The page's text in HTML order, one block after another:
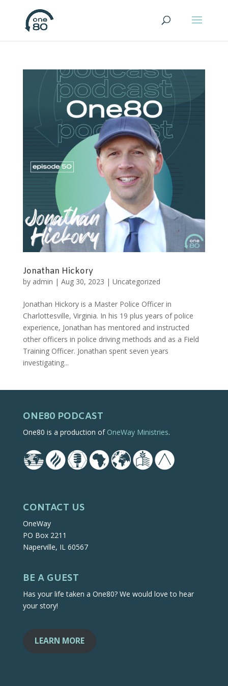
Jonathan Hickory
by admin | Aug 30, 2023 | Uncategorized
Jonathan Hickory is a Master Police Officer in
Charlottesville, Virginia. In his 19 plus years of police
experience, Jonathan has mentored and instructed
other officers in police driving methods and as a Field
Training Officer. Jonathan spent seven years
investigating...
ONE80 PODCAST
One80 is a production of OneWay Ministries.
CONTACT US
OneWay
PO Box 2211
Naperville, IL 60567
BE A GUEST
Has your life taken a One80? We would love to hear
your story!
LEARN MORE